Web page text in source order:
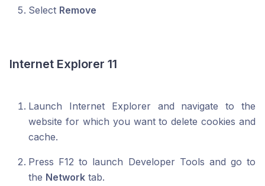
Select Remove
Internet Explorer 11
Launch Internet Explorer and navigate to the
website for which you want to delete cookies and
cache.
Press F12 to launch Developer Tools and go to
the Network tab.